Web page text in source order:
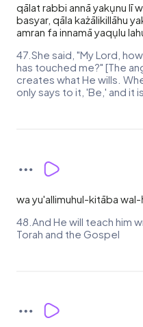
qālat rabbi annā yakụnu lī
basyar, qāla każālikillāhu
amran fa innamā yaqụlu
47.She said, "My Lord,
has touched me?" [The
creates what He wills.
only says to it, 'Be,' and it is.
wa yu'allimuhul-kitāba
48.And He will teach him
Torah and the Gospel